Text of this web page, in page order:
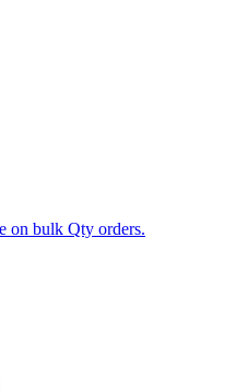
on bulk Qty orders.